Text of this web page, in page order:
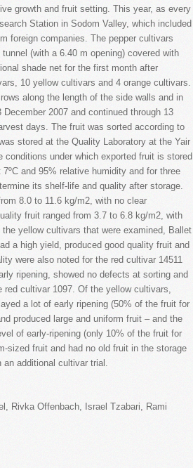
growth and fruit setting. This year, as every
Station in Sodom Valley, which included
foreign companies. The pepper cultivars
(with a 6.40 m opening) covered with
shade net for the first month after
10 yellow cultivars and 4 orange cultivars.
along the length of the side walls and in
2007 and continued through 13
days. The fruit was sorted according to
stored at the Quality Laboratory at the Yair
under which exported fruit is stored
and 95% relative humidity and for three
its shelf-life and quality after storage.
8.0 to 11.6 kg/m2, with no clear
fruit ranged from 3.7 to 6.8 kg/m2, with
yellow cultivars that were examined, Ballet
a high yield, produced good quality fruit and
were also noted for the red cultivar 14511
ripening, showed no defects at sorting and
cultivar 1097. Of the yellow cultivars,
a lot of early ripening (50% of the fruit for
produced large and uniform fruit – and the
of early-ripening (only 10% of the fruit for
sized fruit and had no old fruit in the storage
additional cultivar trial.